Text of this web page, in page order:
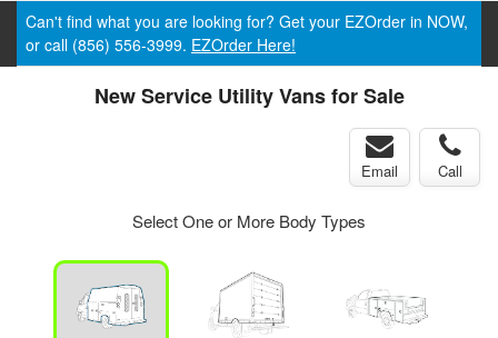
Can't find what you are looking for? Get your EZOrder in NOW,
or call (856) 556-3999. EZOrder Here!
New Service Utility Vans for Sale
Email Call
Select One or More Body Types